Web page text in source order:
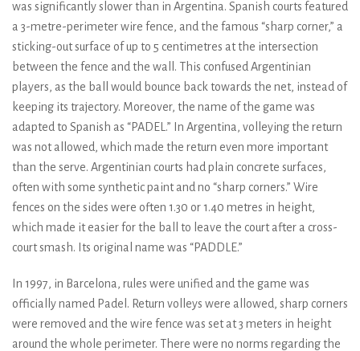
was significantly slower than in Argentina. Spanish courts featured
a 3-metre-perimeter wire fence, and the famous “sharp corner,” a
sticking-out surface of up to 5 centimetres at the intersection
between the fence and the wall. This confused Argentinian
players, as the ball would bounce back towards the net, instead of
keeping its trajectory. Moreover, the name of the game was
adapted to Spanish as “PADEL.” In Argentina, volleying the return
was not allowed, which made the return even more important
than the serve. Argentinian courts had plain concrete surfaces,
often with some synthetic paint and no “sharp corners.” Wire
fences on the sides were often 1.30 or 1.40 metres in height,
which made it easier for the ball to leave the court after a cross-
court smash. Its original name was “PADDLE.”
In 1997, in Barcelona, rules were unified and the game was
officially named Padel. Return volleys were allowed, sharp corners
were removed and the wire fence was set at 3 meters in height
around the whole perimeter. There were no norms regarding the